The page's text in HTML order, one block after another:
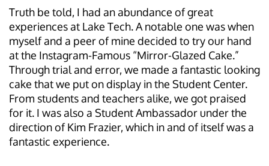
Truth be told, I had an abundance of great
experiences at Lake Tech. A notable one was when
myself and a peer of mine decided to try our hand
at the Instagram-Famous “Mirror-Glazed Cake.”
Through trial and error, we made a fantastic looking
cake that we put on display in the Student Center.
From students and teachers alike, we got praised
for it. I was also a Student Ambassador under the
direction of Kim Frazier, which in and of itself was a
fantastic experience.